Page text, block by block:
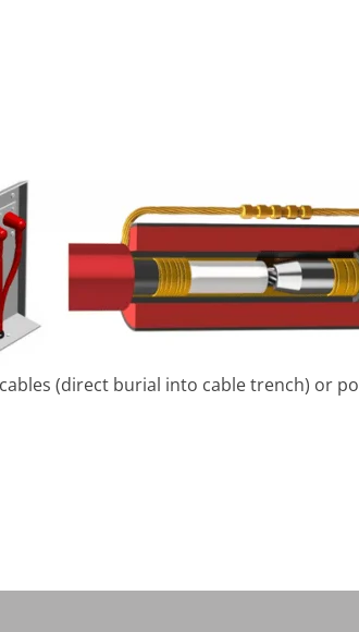
(direct burial into cable trench) or